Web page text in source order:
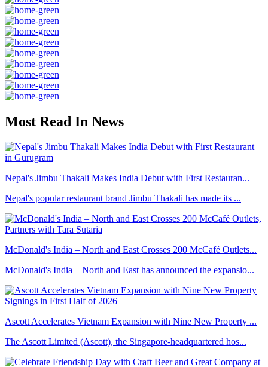
Most Read In News
Nepal's Jimbu Thakali Makes India Debut with First Restauran...
Nepal's popular restaurant brand Jimbu Thakali has made its ...
McDonald's India – North and East Crosses 200 McCafé Outlets...
McDonald's India – North and East has announced the expansio...
Ascott Accelerates Vietnam Expansion with Nine New Property ...
The Ascott Limited (Ascott), the Singapore-headquartered hos...